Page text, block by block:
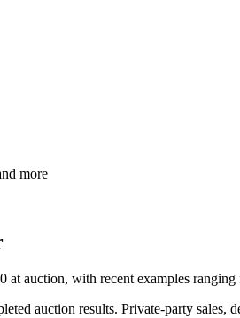
more
at auction, with recent examples ranging
auction results. Private-party sales,